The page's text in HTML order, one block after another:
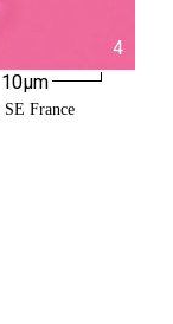
4
10µm
France